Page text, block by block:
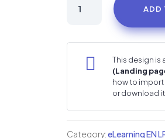
Landing
ADD
 This design is
(Landing
how to
or download it
Category:eLearning EN